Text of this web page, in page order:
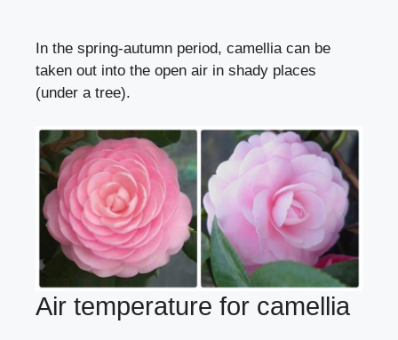
In the spring-autumn period, camellia can be
taken out into the open air in shady places
(under a tree).
Air temperature for camellia